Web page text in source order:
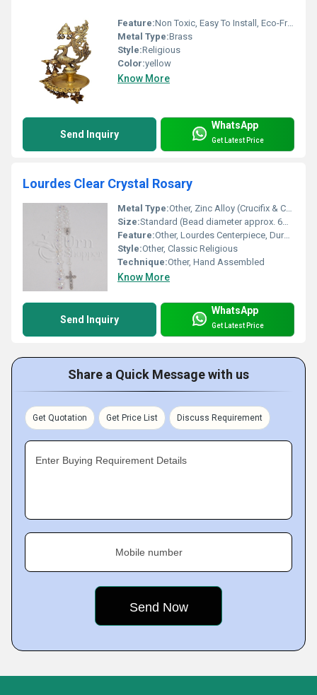
Feature:Non Toxic, Easy To Install, Eco-Friendly, Fireproof Standard, UV Resistant, Water Resistance, Durable, Washable, Light Weight, Scratch Resistant, Acid Resistant, Antibacterial, Easy To Clean, Rust Proof, Moisture Proof, Moisture Proof, Recyclable, Chemical Resistant, Hygienic, Corrosion Resistant, Other
Metal Type:Brass
Style:Religious
Color:yellow
Know More
Send Inquiry
WhatsApp
Get Latest Price
Lourdes Clear Crystal Rosary
Metal Type:Other, Zinc Alloy (Crucifix & Centerpiece)
Size:Standard (Bead diameter approx. 6mm)
Feature:Other, Lourdes Centerpiece, Durable, Lightweight
Style:Other, Classic Religious
Technique:Other, Hand Assembled
Know More
Send Inquiry
WhatsApp
Get Latest Price
Share a Quick Message with us
Get Quotation Get Price List Discuss Requirement
Enter Buying Requirement Details
Mobile number